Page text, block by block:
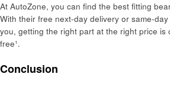
At AutoZone, you can find the best fitting
With their free next-day delivery or same-
you, getting the right part at the right price is
free¹.
Conclusion